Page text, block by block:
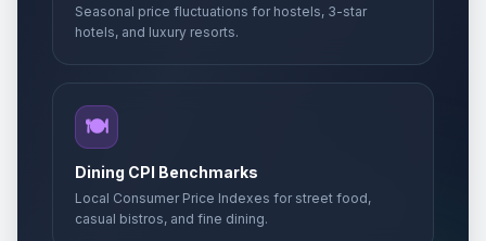
Seasonal price fluctuations for hostels, 3-star
hotels, and luxury resorts.
🍽️
Dining CPI Benchmarks
Local Consumer Price Indexes for street food,
casual bistros, and fine dining.